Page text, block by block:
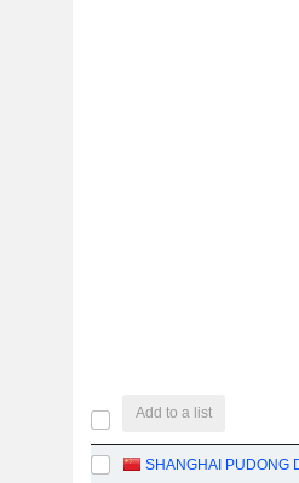
Add to a list